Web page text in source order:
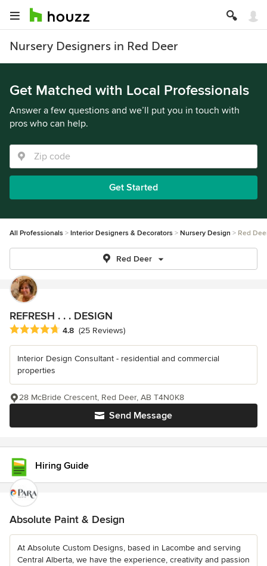
Nursery Designers in Red Deer
Get Matched with Local Professionals
Answer a few questions and we’ll put you in touch with
pros who can help.
Get Started
All Professionals Interior Designers & Decorators Nursery Design Red
Red Deer
REFRESH . . . DESIGN
Average rating: 4.8 out of 5 stars
4.8 (25 Reviews)
Interior Design Consultant - residential and commercial
properties
Send Message
28 McBride Crescent, Red Deer, AB T4N0K8
Hiring Guide
Absolute Paint & Design
At Absolute Custom Designs, based in Lacombe and serving
Central Alberta, we have the experience, creativity and passion